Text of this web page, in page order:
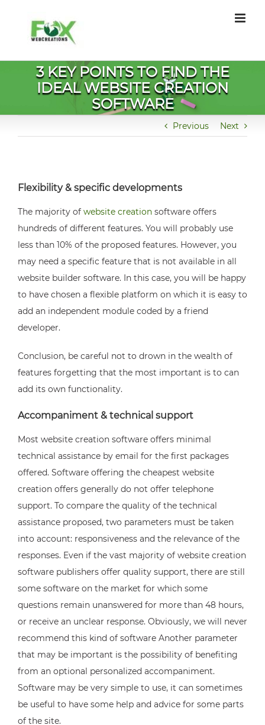
content
3 KEY POINTS TO FIND THE
IDEAL WEBSITE CREATION
SOFTWARE
Previous Next
Flexibility & specific developments
The majority of website creation software offers
hundreds of different features. You will probably use
less than 10% of the proposed features. However, you
may need a specific feature that is not available in all
website builder software. In this case, you will be happy
to have chosen a flexible platform on which it is easy to
add an independent module coded by a friend
developer.
Conclusion, be careful not to drown in the wealth of
features forgetting that the most important is to can
add its own functionality.
Accompaniment & technical support
Most website creation software offers minimal
technical assistance by email for the first packages
offered. Software offering the cheapest website
creation offers generally do not offer telephone
support. To compare the quality of the technical
assistance proposed, two parameters must be taken
into account: responsiveness and the relevance of the
responses. Even if the vast majority of website creation
software publishers offer quality support, there are still
some software on the market for which some
questions remain unanswered for more than 48 hours,
or receive an unclear response. Obviously, we will never
recommend this kind of software Another parameter
that may be important is the possibility of benefiting
from an optional personalized accompaniment.
Software may be very simple to use, it can sometimes
be useful to have some help and advice for some parts
of the site.